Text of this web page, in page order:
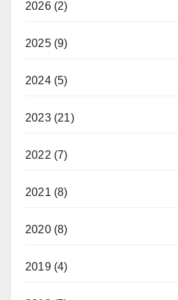
2026(2)
2025(9)
2024(5)
2023(21)
2022 (7)
2021 (8)
2020(8)
2019(4)